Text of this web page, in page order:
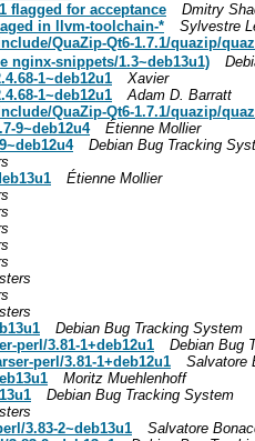
flagged for acceptance
Dmitry
in llvm-toolchain-*
Sylvestre
QuaZip-Qt6-1.7.1/quazip/
nginx-snippets/1.3~deb13u1)
1~deb12u1
Xavier
1~deb12u1
Adam D. Barratt
QuaZip-Qt6-1.7.1/quazip/
9~deb12u4
Étienne Mollier
Debian Bug Tracking
Étienne Mollier
Debian Bug Tracking System
perl/3.81-1+deb12u1
Debian Bug
perl/3.81-1+deb12u1
Salvatore
Moritz Muehlenhoff
Debian Bug Tracking System
3.83-2~deb13u1
Salvatore